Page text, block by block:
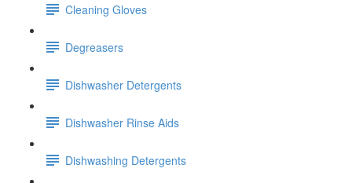
Cleaning Gloves
Degreasers
Dishwasher Detergents
Dishwasher Rinse Aids
Dishwashing Detergents